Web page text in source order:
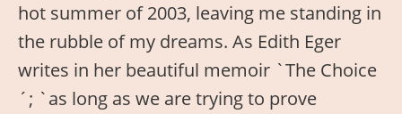
hot summer of 2003, leaving me standing in
the rubble of my dreams. As Edith Eger
writes in her beautiful memoir `The Choice
´; `as long as we are trying to prove